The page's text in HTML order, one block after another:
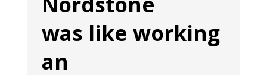
was like working
an